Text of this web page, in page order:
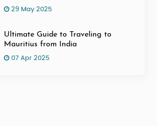
29 May 2025
Ultimate Guide to Traveling to
Mauritius from India
07 Apr 2025